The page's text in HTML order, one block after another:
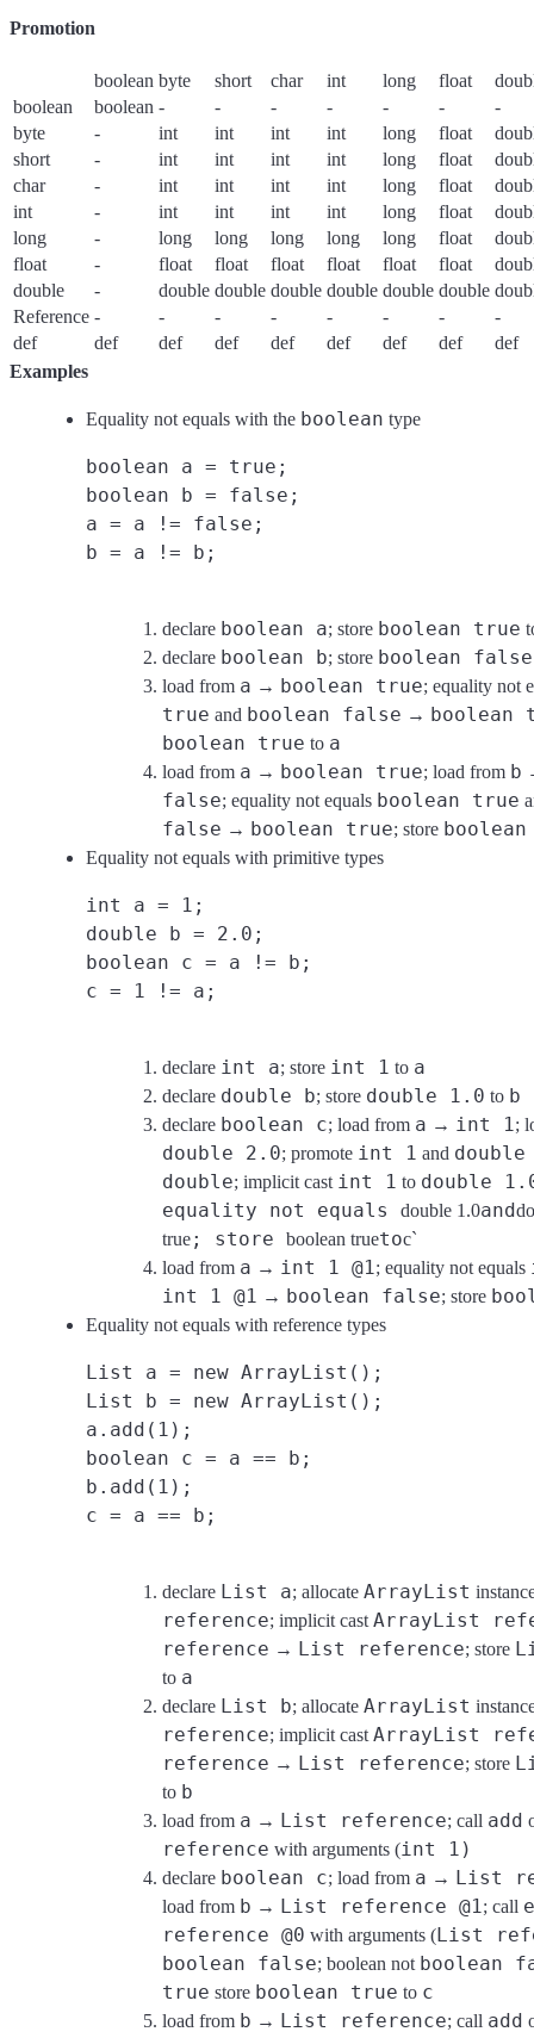
Promotion
boolean byte short char int long float
boolean
boolean - - - - - -
-
byte
- int int int int long float
short
- int int int int long float
char
- int int int int long float
int
- int int int int long float
long
- long long long long long float
float
- float float float float float float
double
- double double double double double double
Reference - - - - - - -
-
def
def def def def def def def
def
Examples
Equality not equals with the boolean type
boolean a = true;
boolean b = false;
a = a != false;
b = a != b;
declare boolean a; store boolean true
declare boolean b; store boolean false
load from a → boolean true; equality not
true and boolean false → boolean
boolean true to a
load from a → boolean true; load from b
false; equality not equals boolean true
false → boolean true; store
Equality not equals with primitive types
int a = 1;
double b = 2.0;
boolean c = a != b;
c = 1 != a;
declare int a; store int 1 to a
declare double b; store double 1.0 to b
declare boolean c; load from a → int 1;
double 2.0; promote int 1 and
double; implicit cast int 1 to double
equality not equals double 1.0and
true; store boolean truetoc`
load from a → int 1 @1; equality not equals
int 1 @1 → boolean false; store
Equality not equals with reference types
List a = new ArrayList();
List b = new ArrayList();
a.add(1);
boolean c = a == b;
b.add(1);
c = a == b;
declare List a; allocate ArrayList
reference; implicit cast ArrayList
reference → List reference; store
to a
declare List b; allocate ArrayList
reference; implicit cast ArrayList
reference → List reference; store
to b
load from a → List reference; call add
reference with arguments (int 1)
declare boolean c; load from a → List
load from b → List reference @1; call
reference @0 with arguments (List
boolean false; boolean not boolean
true store boolean true to c
load from b → List reference; call add